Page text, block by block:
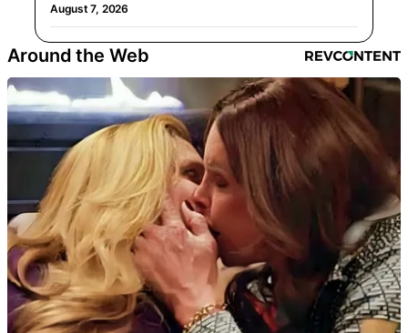
August 7, 2026
Around the Web